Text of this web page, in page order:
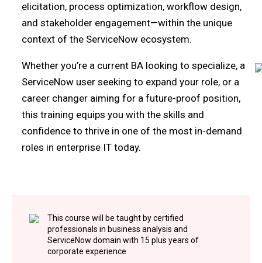
elicitation, process optimization, workflow design,
and stakeholder engagement—within the unique
context of the ServiceNow ecosystem.
Whether you’re a current BA looking to specialize, a
ServiceNow user seeking to expand your role, or a
career changer aiming for a future-proof position,
this training equips you with the skills and
confidence to thrive in one of the most in-demand
roles in enterprise IT today.
This course will be taught by certified
professionals in business analysis and
ServiceNow domain with 15 plus years of
corporate experience